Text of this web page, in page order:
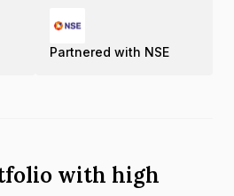
Partnered with NSE
with high